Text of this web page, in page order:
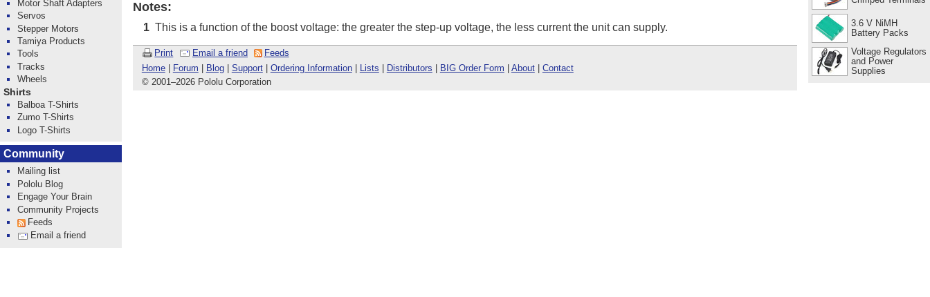
Notes:
1 This is a function of the boost voltage: the greater the step-up voltage, the less current the unit can supply.
Print Email a friend
Feeds
Home| Forum | Blog| Support| Ordering Information| Lists | Distributors | BIG Order Form | About| Contact
© 2001–2026 Pololu Corporation
3.6 V NiMH
Battery Packs
Voltage Regulators
and Power
Supplies
Motor Shaft Adapters
Servos
Stepper Motors
Tamiya Products
Tools
Tracks
Wheels
Shirts
Balboa T-Shirts
Zumo T-Shirts
Logo T-Shirts
Community
Mailing list
Pololu Blog
Engage Your Brain
Community Projects
Feeds
Email a friend